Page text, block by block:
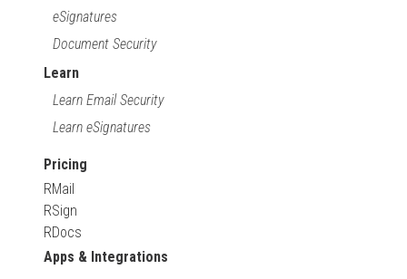
eSignatures
Document Security
Learn
Learn Email Security
Learn eSignatures
Pricing
RMail
RSign
RDocs
Apps & Integrations